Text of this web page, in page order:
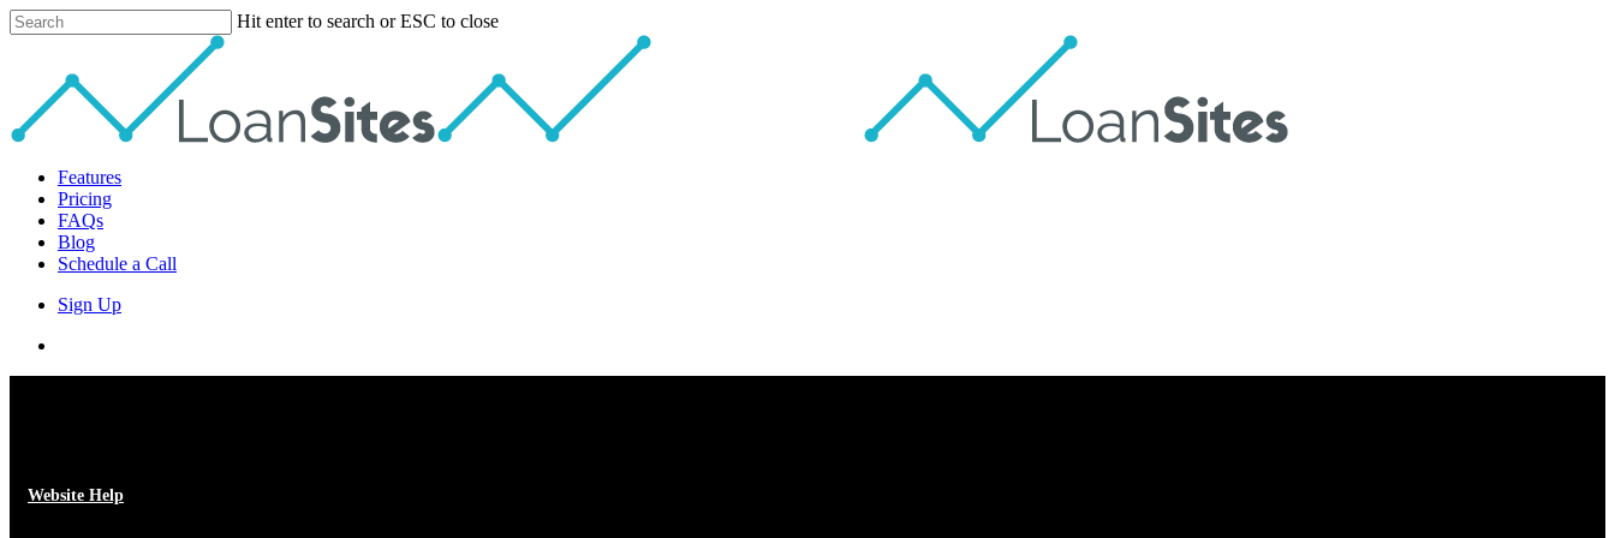
Skip
to
content
Hit enter to search or ESC to close
Menu
Features
Pricing
FAQs
Blog
Schedule a Call
Sign Up
Website Help